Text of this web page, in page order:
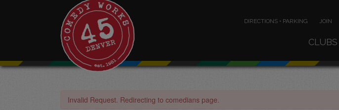
DIRECTIONS • PARKING JOIN
Invalid Request. Redirecting to comedians page.